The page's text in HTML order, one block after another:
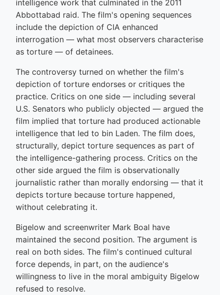
intelligence work that culminated in the 2011
Abbottabad raid. The film's opening sequences
include the depiction of CIA enhanced
interrogation — what most observers characterise
as torture — of detainees.
The controversy turned on whether the film's
depiction of torture endorses or critiques the
practice. Critics on one side — including several
U.S. Senators who publicly objected — argued the
film implied that torture had produced actionable
intelligence that led to bin Laden. The film does,
structurally, depict torture sequences as part of
the intelligence-gathering process. Critics on the
other side argued the film is observationally
journalistic rather than morally endorsing — that it
depicts torture because torture happened,
without celebrating it.
Bigelow and screenwriter Mark Boal have
maintained the second position. The argument is
real on both sides. The film's continued cultural
force depends, in part, on the audience's
willingness to live in the moral ambiguity Bigelow
refused to resolve.